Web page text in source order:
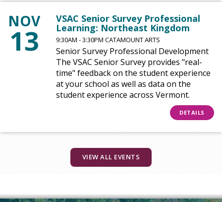
NOV
13
VSAC Senior Survey Professional
Learning: Northeast Kingdom
9:30AM - 3:30PM CATAMOUNT ARTS
Senior Survey Professional Development
The VSAC Senior Survey provides "real-
time" feedback on the student experience
at your school as well as data on the
student experience across Vermont.
DETAILS
VIEW ALL EVENTS